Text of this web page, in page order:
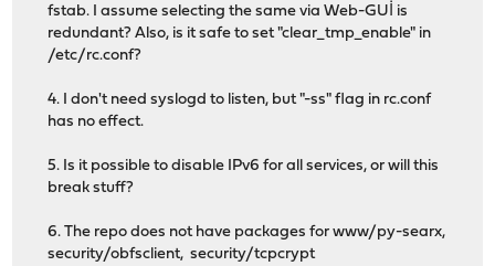
fstab. I assume selecting the same via Web-GUİ is
redundant? Also, is it safe to set "clear_tmp_enable" in
/etc/rc.conf?
4. I don't need syslogd to listen, but "-ss" flag in rc.conf
has no effect.
5. Is it possible to disable IPv6 for all services, or will this
break stuff?
6. The repo does not have packages for www/py-searx,
security/obfsclient, security/tcpcrypt